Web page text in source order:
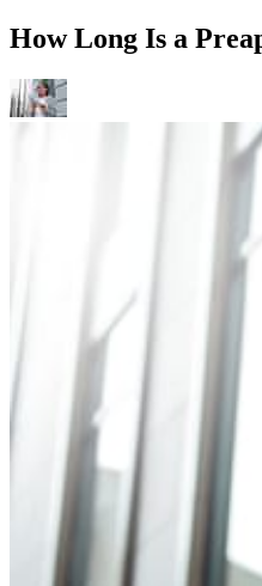
How Long Is a